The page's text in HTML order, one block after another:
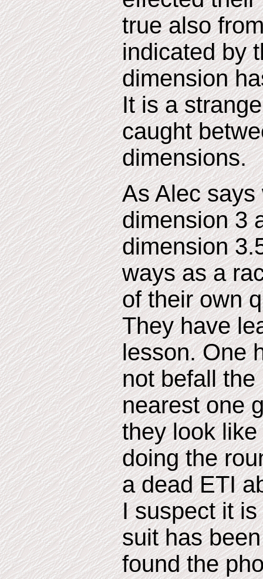
true also
indicated by
dimension
It is a
caught
dimensions.
As Alec says
dimension 3
dimension
ways as a
of their own
They have
lesson. One
not befall the
nearest one
they look
doing the
a dead ETI
I suspect it
suit has
found the